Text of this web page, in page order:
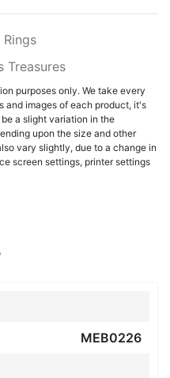
Rings
Treasures
purposes only. We take every
images of each product, it's
a slight variation in the
upon the size and other
vary slightly, due to a change in
screen settings, printer settings
MEB0226